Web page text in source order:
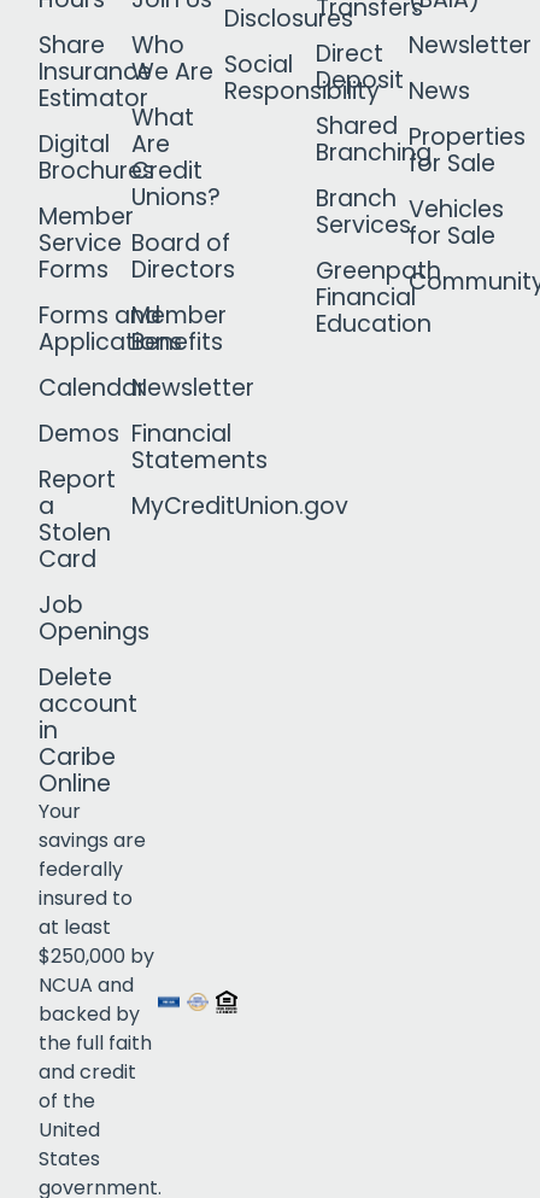
Share
Insurance
Estimator
Digital
Brochures
Member
Service
Forms
Forms and
Applications
Calendar
Demos
Report
a
Stolen
Card
Job
Openings
Delete
account
in
Caribe
Online
Who
We Are
What
Are
Credit
Unions?
Board of
Directors
Member
Benefits
Newsletter
Financial
Statements
MyCreditUnion.gov
Disclosures
Social
Responsibility
Transfers
Direct
Deposit
Shared
Branching
Branch
Services
Greenpath
Financial
Education
Newsletter
News
Properties
for Sale
Vehicles
for Sale
Your
savings are
federally
insured to
at least
$250,000 by
NCUA and
backed by
the full faith
and credit
of the
United
States
government.